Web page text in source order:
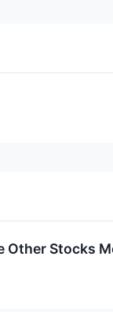
Other Stocks